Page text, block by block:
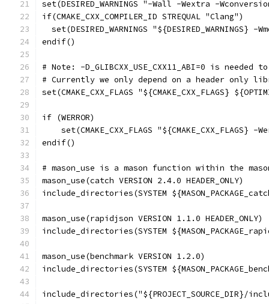
set(DESIRED_WARNINGS "-Wall -Wextra -
if(CMAKE_CXX_COMPILER_ID STREQUAL "Clang")
set(DESIRED_WARNINGS "${DESIRED_WARNINGS} -
endif()
# Note: -D_GLIBCXX_USE_CXX11_ABI=0 is
# Currently we only depend on a header only
set(CMAKE_CXX_FLAGS "${CMAKE_CXX_FLAGS}
if (WERROR)
set(CMAKE_CXX_FLAGS "${CMAKE_CXX_FLAGS} -
endif()
# mason_use is a mason function within the
mason_use(catch VERSION 2.4.0 HEADER_ONLY)
include_directories(SYSTEM
mason_use(rapidjson VERSION 1.1.0 HEADER_ONLY)
include_directories(SYSTEM
mason_use(benchmark VERSION 1.2.0)
include_directories(SYSTEM
include_directories("${PROJECT_SOURCE_DIR}/